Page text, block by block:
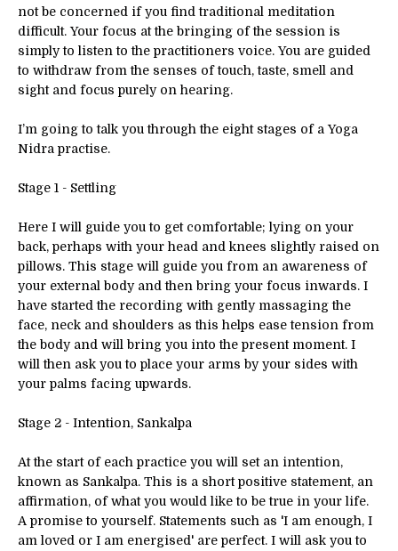
not be concerned if you find traditional meditation
difficult. Your focus at the bringing of the session is
simply to listen to the practitioners voice. You are guided
to withdraw from the senses of touch, taste, smell and
sight and focus purely on hearing.
I’m going to talk you through the eight stages of a Yoga
Nidra practise.
Stage 1 - Settling
Here I will guide you to get comfortable; lying on your
back, perhaps with your head and knees slightly raised on
pillows. This stage will guide you from an awareness of
your external body and then bring your focus inwards. I
have started the recording with gently massaging the
face, neck and shoulders as this helps ease tension from
the body and will bring you into the present moment. I
will then ask you to place your arms by your sides with
your palms facing upwards.
Stage 2 - Intention, Sankalpa
At the start of each practice you will set an intention,
known as Sankalpa. This is a short positive statement, an
affirmation, of what you would like to be true in your life.
A promise to yourself. Statements such as 'I am enough, I
am loved or I am energised' are perfect. I will ask you to